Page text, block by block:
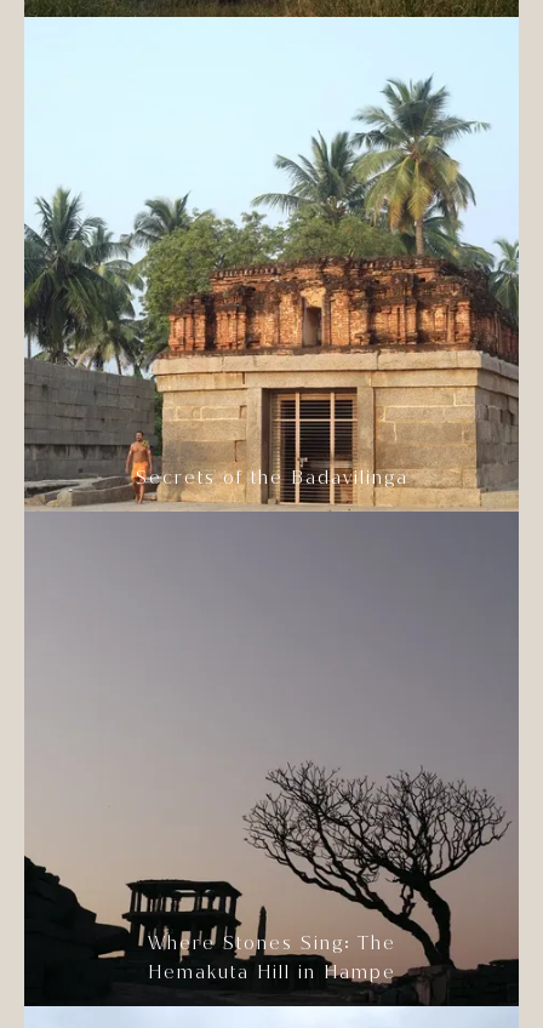
Secrets of the Badavilinga
Where Stones Sing: The
Hemakuta Hill in Hampe